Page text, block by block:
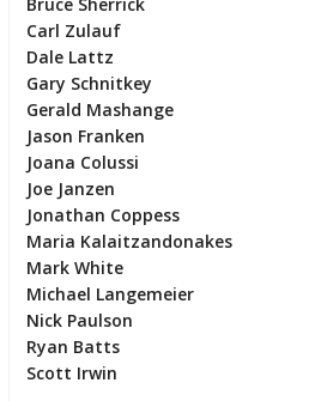
Carl Zulauf
Dale Lattz
Gary Schnitkey
Gerald Mashange
Jason Franken
Joana Colussi
Joe Janzen
Jonathan Coppess
Maria Kalaitzandonakes
Mark White
Michael Langemeier
Nick Paulson
Ryan Batts
Scott Irwin